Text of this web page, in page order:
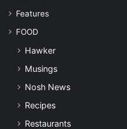
Features
FOOD
Hawker
Musings
Nosh News
Recipes
Restaurants